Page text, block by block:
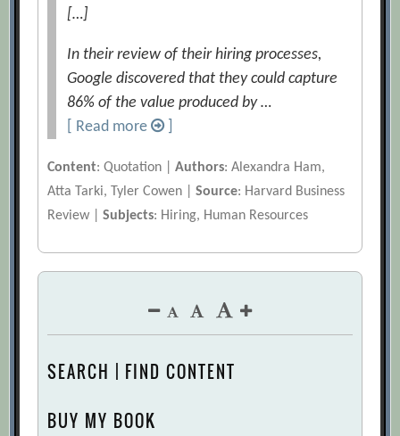
[…]
In their review of their hiring processes,
Google discovered that they could capture
86% of the value produced by …
[ Read more
Content: Quotation |Authors: Alexandra Ham,
Atta Tarki, Tyler Cowen |Source: Harvard Business
Review |Subjects: Hiring, Human Resources
SEARCH | FIND CONTENT
BUY MY BOOK